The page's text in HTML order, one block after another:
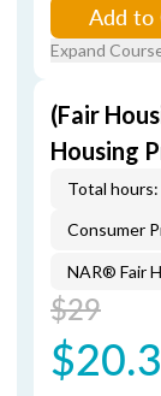
Add to
Expand
(Fair
Housing
Total hours:
Consumer
NAR® Fair
$29